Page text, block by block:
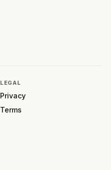
LEGAL
Privacy
Terms